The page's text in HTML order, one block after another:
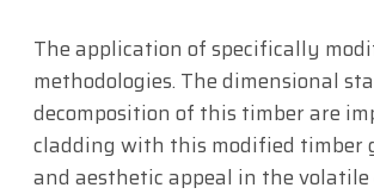
The application of specifically
methodologies. The dimensional
decomposition of this timber are
cladding with this modified
and aesthetic appeal in the